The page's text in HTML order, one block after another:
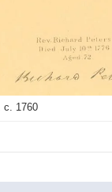
c. 1760Get
image
details